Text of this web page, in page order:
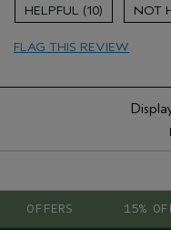
10
FLAG THIS REVIEW
OFFERS 15%